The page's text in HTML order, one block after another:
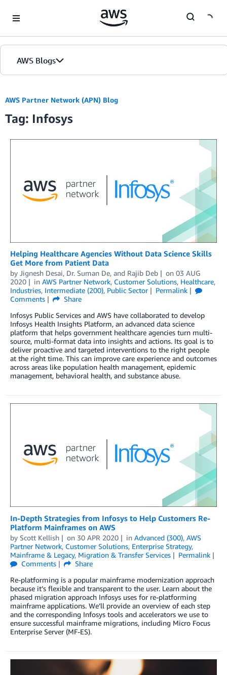
AWS Blogs
AWS Partner Network (APN) Blog
Tag: Infosys
Helping Healthcare Agencies Without Data Science Skills
Get More from Patient Data
by Jignesh Desai, Dr. Suman De, and Rajib Deb on 03 AUG
2020
in AWS Partner Network, Customer Solutions, Healthcare,
Industries, Intermediate (200), Public Sector
Permalink
Comments
Share
Infosys Public Services and AWS have collaborated to develop
Infosys Health Insights Platform, an advanced data science
platform that helps government healthcare agencies turn multi-
source, multi-format data into insights and actions. Its goal is to
deliver proactive and targeted interventions to the right people
at the right time. This can improve care experience and outcomes
across areas like population health management, epidemic
management, behavioral health, and substance abuse.
In-Depth Strategies from Infosys to Help Customers Re-
Platform Mainframes on AWS
by Scott Kellish on 30 APR 2020 in Advanced (300), AWS
Partner Network, Customer Solutions, Enterprise Strategy,
Mainframe & Legacy, Migration & Transfer Services
Permalink
Comments
Share
Re-platforming is a popular mainframe modernization approach
because it’s flexible and transparent to the user. Learn about the
phased migration approach Infosys uses for re-platforming
mainframe applications. We’ll provide an overview of each step
and the corresponding Infosys tools and accelerators we use to
ensure successful mainframe migrations, including Micro Focus
Enterprise Server (MF-ES).